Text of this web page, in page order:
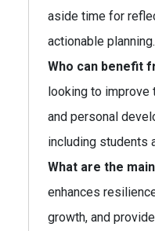
aside time for
actionable planning.
Who can benefit
looking to
and personal
including students
What are the
enhances
growth, and